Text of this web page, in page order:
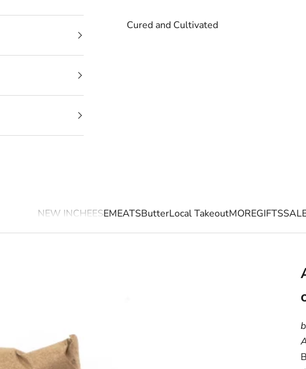
Cured and Cultivated
NEW INCHEESEMEATSButterLocal TakeoutMOREGIFTS